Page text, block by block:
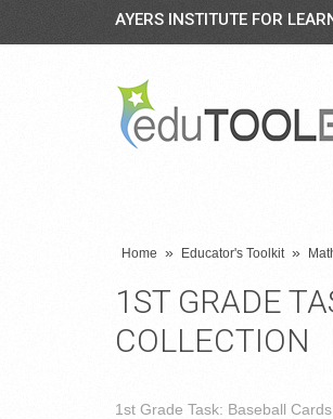
AYERS INSTITUTE FOR
Home » Educator's Toolkit »
1ST GRADE
COLLECTION
1st Grade Task: Baseball